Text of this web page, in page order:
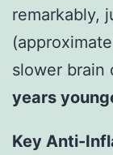
remarkably,
slower brain
years
Key Anti-